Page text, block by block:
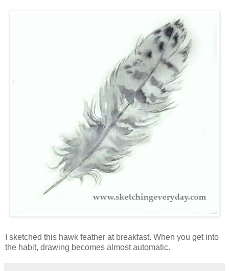
I sketched this hawk feather at breakfast. When you get into
the habit, drawing becomes almost automatic.